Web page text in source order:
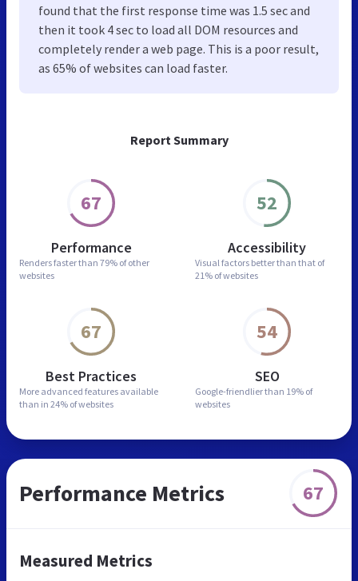
Report Summary
67
Performance
Renders faster than 79% of other
websites
52
Accessibility
Visual factors better than that of
21% of websites
67
Best Practices
More advanced features available
than in 24% of websites
54
SEO
Google-friendlier than 19% of
websites
found that the first response time was 1.5 sec and
then it took 4 sec to load all DOM resources and
completely render a web page. This is a poor result,
as 65% of websites can load faster.
Performance Metrics 67
Measured Metrics